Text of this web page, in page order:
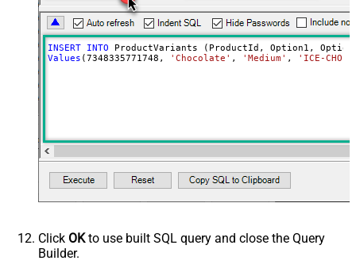
INSERT
INTO
Values (7348335771748 , 'Chocolate' , 'Medium' , 'ICE-CHO-
Click OKto use built SQL query and close the Query
Builder.